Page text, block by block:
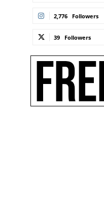
2,776 Followers
39 Followers